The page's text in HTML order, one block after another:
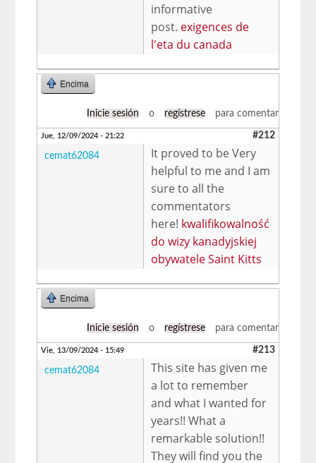
informative
post. exigences de
l'eta du canada
Encima
Inicie sesión o regístrese para comentar
Jue, 12/09/2024 - 21:22 #212
cemat62084
It proved to be Very
helpful to me and I am
sure to all the
commentators
here! kwalifikowalność
do wizy kanadyjskiej
obywatele Saint Kitts
Encima
Inicie sesión o regístrese para comentar
Vie, 13/09/2024 - 15:49 #213
cemat62084
This site has given me
a lot to remember
and what I wanted for
years!! What a
remarkable solution!!
They will find you the